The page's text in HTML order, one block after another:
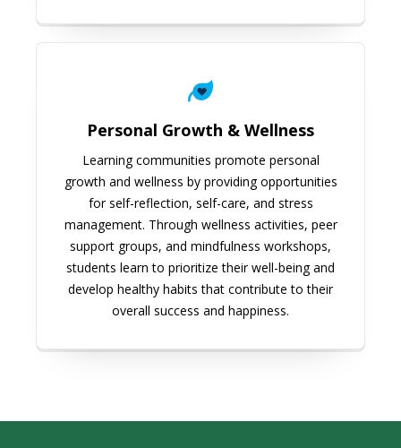
Personal Growth & Wellness
Learning communities promote personal
growth and wellness by providing opportunities
for self-reflection, self-care, and stress
management. Through wellness activities, peer
support groups, and mindfulness workshops,
students learn to prioritize their well-being and
develop healthy habits that contribute to their
overall success and happiness.